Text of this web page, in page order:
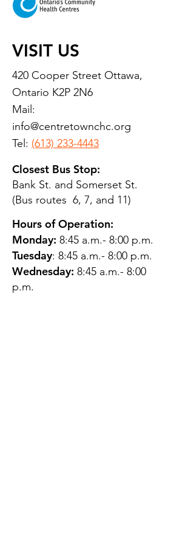
VISIT US
420 Cooper Street Ottawa,
Ontario K2P 2N6
Mail:
info@centretownchc.org
Tel: (613) 233-4443
Closest Bus Stop:
Bank St. and Somerset St.
(Bus routes 6, 7, and 11)
Hours of Operation:
Monday: 8:45 a.m.- 8:00 p.m.
Tuesday: 8:45 a.m.- 8:00 p.m.
Wednesday: 8:45 a.m.- 8:00
p.m.